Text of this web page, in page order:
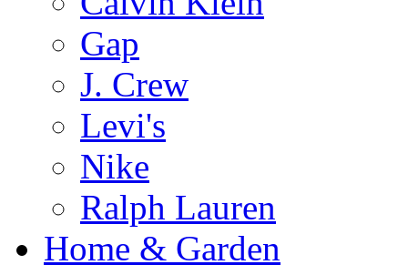
Gap
J. Crew
Levi's
Nike
Ralph Lauren
Home & Garden